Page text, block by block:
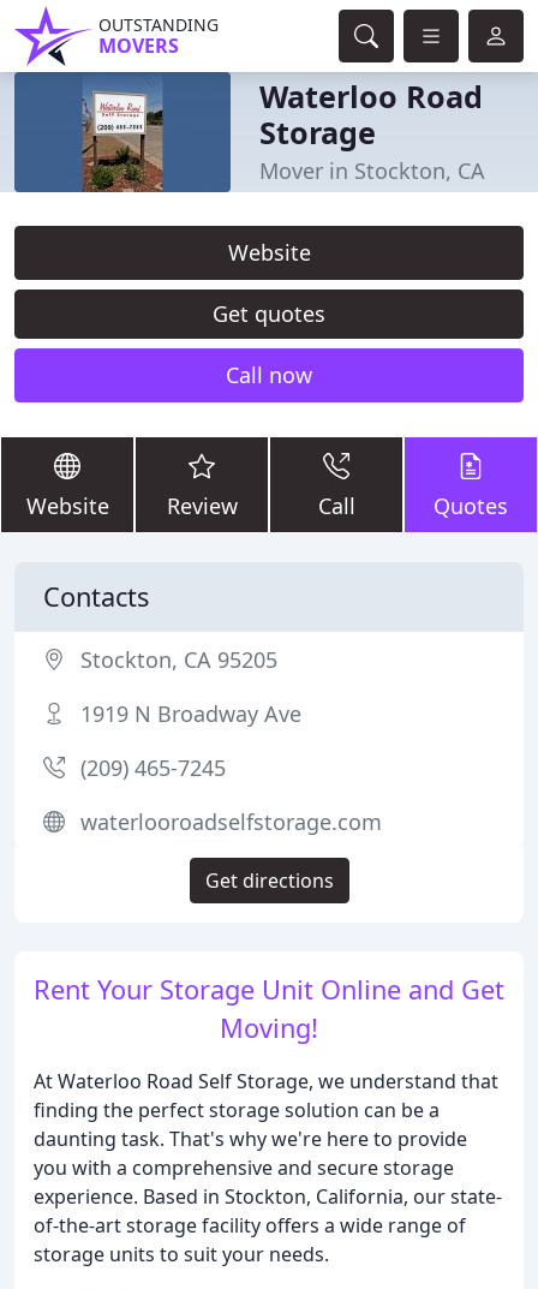
OUTSTANDING
MOVERS
Waterloo Road
Storage
Mover in Stockton, CA
Website
Get quotes
Call now
Website Review Call Quotes
Rent Your Storage Unit Online and Get
Moving!
At Waterloo Road Self Storage, we understand that
finding the perfect storage solution can be a
daunting task. That's why we're here to provide
you with a comprehensive and secure storage
experience. Based in Stockton, California, our state-
of-the-art storage facility offers a wide range of
storage units to suit your needs.
Contacts
Stockton, CA 95205
1919 N Broadway Ave
(209) 465-7245
waterlooroadselfstorage.com
Get directions